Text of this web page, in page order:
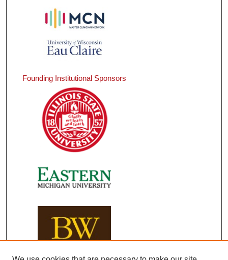
Founding Institutional Sponsors